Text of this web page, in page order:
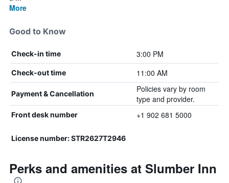
More
Good to Know
Check-in time 3:00 PM
Check-out time 11:00 AM
Payment & Cancellation
Policies vary by room
type and provider.
Front desk number +1 902 681 5000
License number: STR2627T2946
Perks and amenities at Slumber Inn